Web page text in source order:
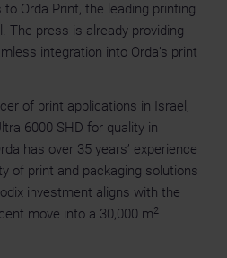
Orda Print, the leading printing
The press is already providing
integration into Orda’s print
of print applications in Israel,
6000 SHD for quality in
has over 35 years’ experience
of print and packaging solutions
investment aligns with the
move into a 30,000 m2